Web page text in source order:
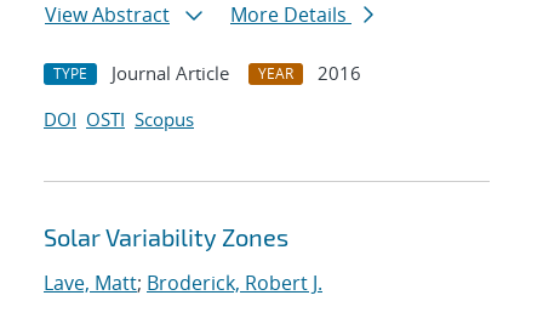
View Abstract
More Details
TYPE Journal Article YEAR
2016
DOI OSTI Scopus
Solar Variability Zones
Lave, Matt; Broderick, Robert J.